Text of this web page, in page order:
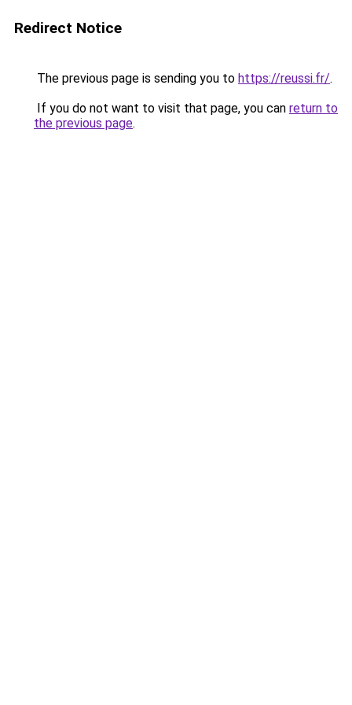
Redirect Notice
The previous page is sending you to https://reussi.fr/.
If you do not want to visit that page, you can return to
the previous page.